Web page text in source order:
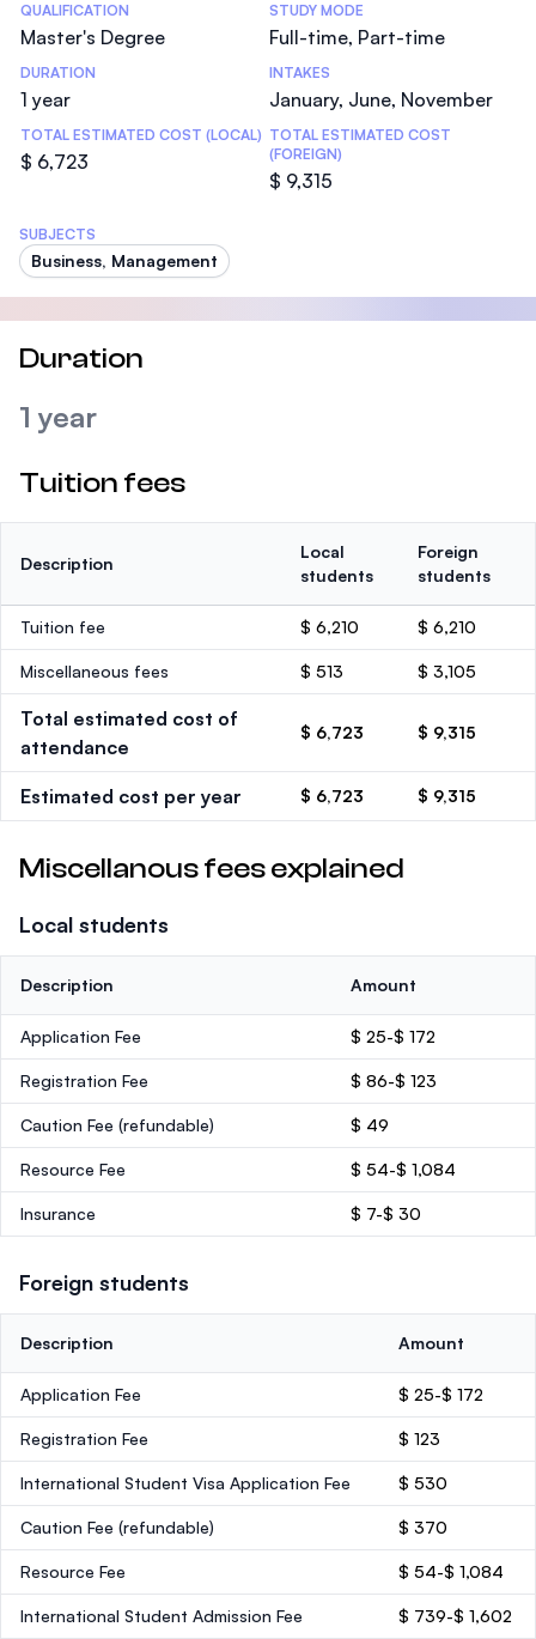
Statistics
QUALIFICATION
Master's Degree
STUDY MODE
Full-time, Part-time
DURATION
1 year
INTAKES
January, June, November
TOTAL ESTIMATED COST (LOCAL)
$ 6,723
TOTAL ESTIMATED COST
(FOREIGN)
$ 9,315
SUBJECTS
Business, Management
Duration
1 year
Tuition fees
Description
Local
students
Foreign
students
Tuition fee $ 6,210 $ 6,210
Miscellaneous fees $ 513 $ 3,105
Total estimated cost of
attendance
$ 6,723 $ 9,315
Estimated cost per year $ 6,723 $ 9,315
Miscellanous fees explained
Local students
Description Amount
Application Fee $ 25-$ 172
Registration Fee $ 86-$ 123
Caution Fee (refundable) $ 49
Resource Fee $ 54-$ 1,084
Insurance $ 7-$ 30
Foreign students
Description Amount
Application Fee $ 25-$ 172
Registration Fee $ 123
International Student Visa Application Fee $ 530
Caution Fee (refundable) $ 370
Resource Fee $ 54-$ 1,084
International Student Admission Fee $ 739-$ 1,602